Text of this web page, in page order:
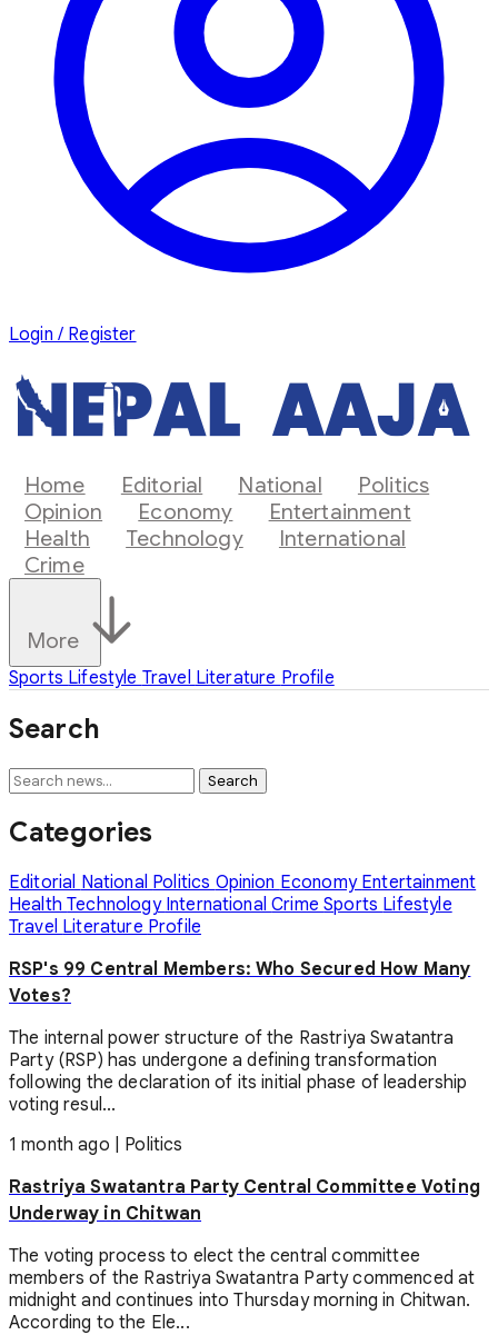
Login / Register
Home Editorial National
Politics
Opinion
Economy
Entertainment
Health
Technology
International
Crime
More
Sports Lifestyle Travel Literature Profile
Search
Search
Categories
Editorial National Politics Opinion Economy Entertainment
HealthTechnology InternationalCrimeSports Lifestyle
Travel Literature Profile
RSP's 99 Central Members: Who Secured How Many
Votes?
The internal power structure of the Rastriya Swatantra
Party (RSP) has undergone a defining transformation
following the declaration of its initial phase of leadership
voting resul...
1 month ago
Politics
Rastriya Swatantra Party Central Committee Voting
Underway in Chitwan
The voting process to elect the central committee
members of the Rastriya Swatantra Party commenced at
midnight and continues into Thursday morning in Chitwan.
According to the Ele...